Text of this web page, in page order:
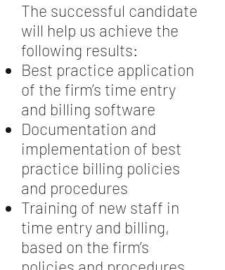
The successful candidate
will help us achieve the
following results:
Best practice application
of the firm’s time entry
and billing software
Documentation and
implementation of best
practice billing policies
and procedures
Training of new staff in
time entry and billing,
based on the firm’s